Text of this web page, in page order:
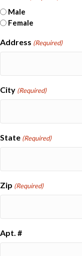
Male
Female
Address (Required)
City (Required)
State (Required)
Zip (Required)
Apt. #